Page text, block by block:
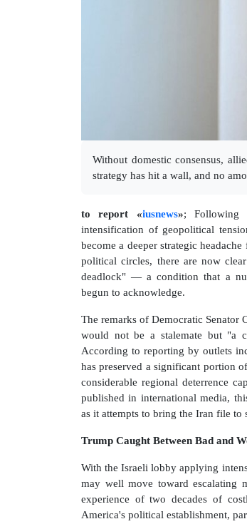
Without domestic consensus,
strategy has hit a wall, and no
to report «iusnews»; Following
intensification of geopolitical
become a deeper strategic
political circles, there are now
deadlock" — a condition that a
begun to acknowledge.
The remarks of Democratic
would not be a stalemate but "a
According to reporting by outlets
has preserved a significant portion
considerable regional deterrence
published in international media,
as it attempts to bring the Iran file to
Trump Caught Between Bad and
With the Israeli lobby applying
may well move toward escalating
experience of two decades of
America's political establishment,